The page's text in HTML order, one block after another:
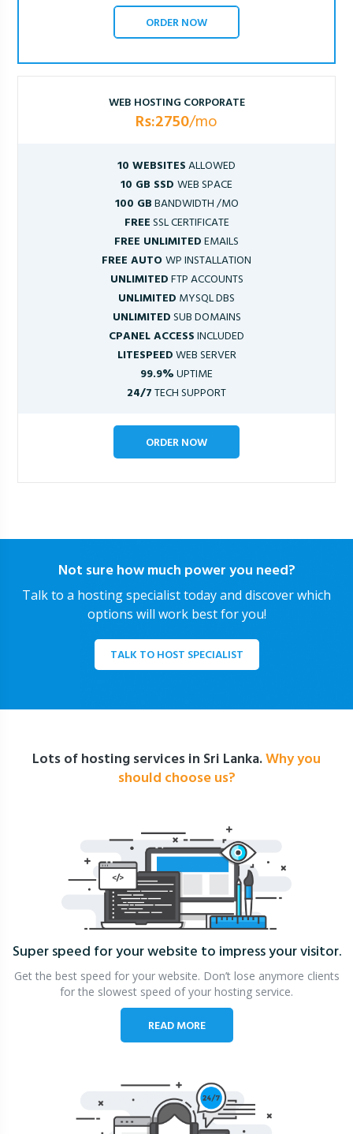
ORDER NOW
WEB HOSTING CORPORATE
Rs:2750/mo
10 WEBSITESALLOWED
10 GB SSD WEB SPACE
100 GBBANDWIDTH /MO
FREESSL CERTIFICATE
FREE UNLIMITEDEMAILS
FREE AUTOWP INSTALLATION
UNLIMITEDFTP ACCOUNTS
UNLIMITED MYSQL DBS
UNLIMITEDSUB DOMAINS
CPANEL ACCESSINCLUDED
LITESPEEDWEB SERVER
99.9%UPTIME
24/7TECH SUPPORT
ORDER NOW
Not sure how much power you need?
Talk to a hosting specialist today and discover which
options will work best for you!
TALK TO HOST SPECIALIST
Lots of hosting services in Sri Lanka.Why you
should choose us?
Super speed for your website to impress your visitor.
Get the best speed for your website. Don’t lose anymore clients
for the slowest speed of your hosting service.
READ MORE